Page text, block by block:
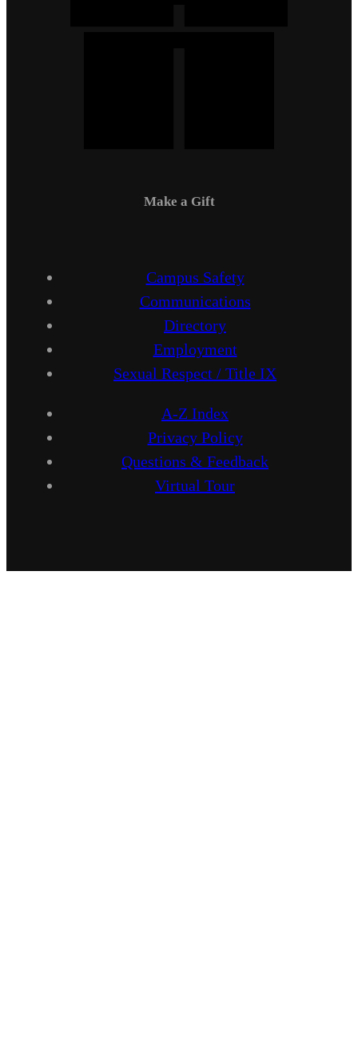
Make a Gift
Campus Safety
Communications
Directory
Employment
Sexual Respect / Title IX
A-Z Index
Privacy Policy
Questions & Feedback
Virtual Tour